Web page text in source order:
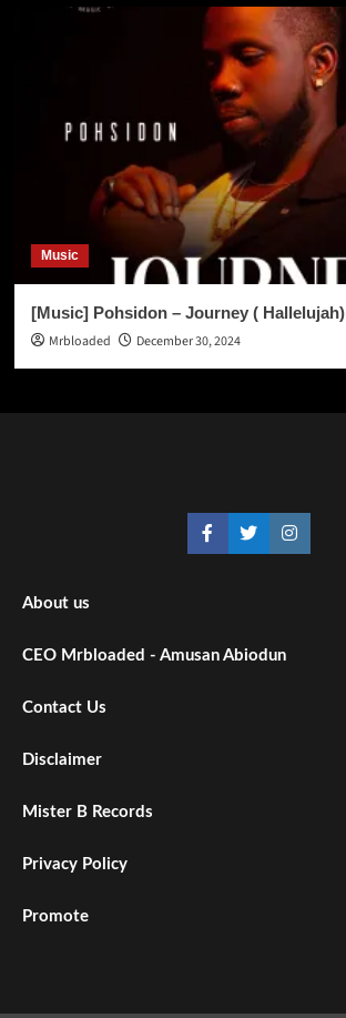
Music
[Music] Pohsidon – Journey ( Hallelujah)
Mrbloaded
December 30, 2024
About us
CEO Mrbloaded - Amusan Abiodun
Contact Us
Disclaimer
Mister B Records
Privacy Policy
Promote